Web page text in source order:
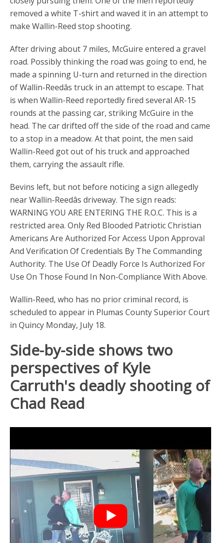
removed a white T-shirt and waved it in an attempt to
make Wallin-Reed stop shooting.
After driving about 7 miles, McGuire entered a gravel
road. Possibly thinking the road was going to end, he
made a spinning U-turn and returned in the direction
of Wallin-Reedâs truck in an attempt to escape. That
is when Wallin-Reed reportedly fired several AR-15
rounds at the passing car, striking McGuire in the
head. The car drifted off the side of the road and came
to a stop in a meadow. At that point, the men said
Wallin-Reed got out of his truck and approached
them, carrying the assault rifle.
Bevins left, but not before noticing a sign allegedly
near Wallin-Reedâs driveway. The sign reads:
WARNING YOU ARE ENTERING THE R.O.C. This is a
restricted area. Only Red Blooded Patriotic Christian
Americans Are Authorized For Access Upon Approval
And Verification Of Credentials By The Commanding
Authority. The Use Of Deadly Force Is Authorized For
Use On Those Found In Non-Compliance With Above.
Wallin-Reed, who has no prior criminal record, is
scheduled to appear in Plumas County Superior Court
in Quincy Monday, July 18.
Side-by-side shows two
perspectives of Kyle
Carruth's deadly shooting of
Chad Read